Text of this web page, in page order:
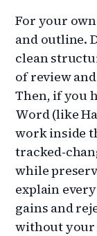
For your
and outline.
clean
of review
Then, if you
Word (like
work inside
while
explain
gains and
without your